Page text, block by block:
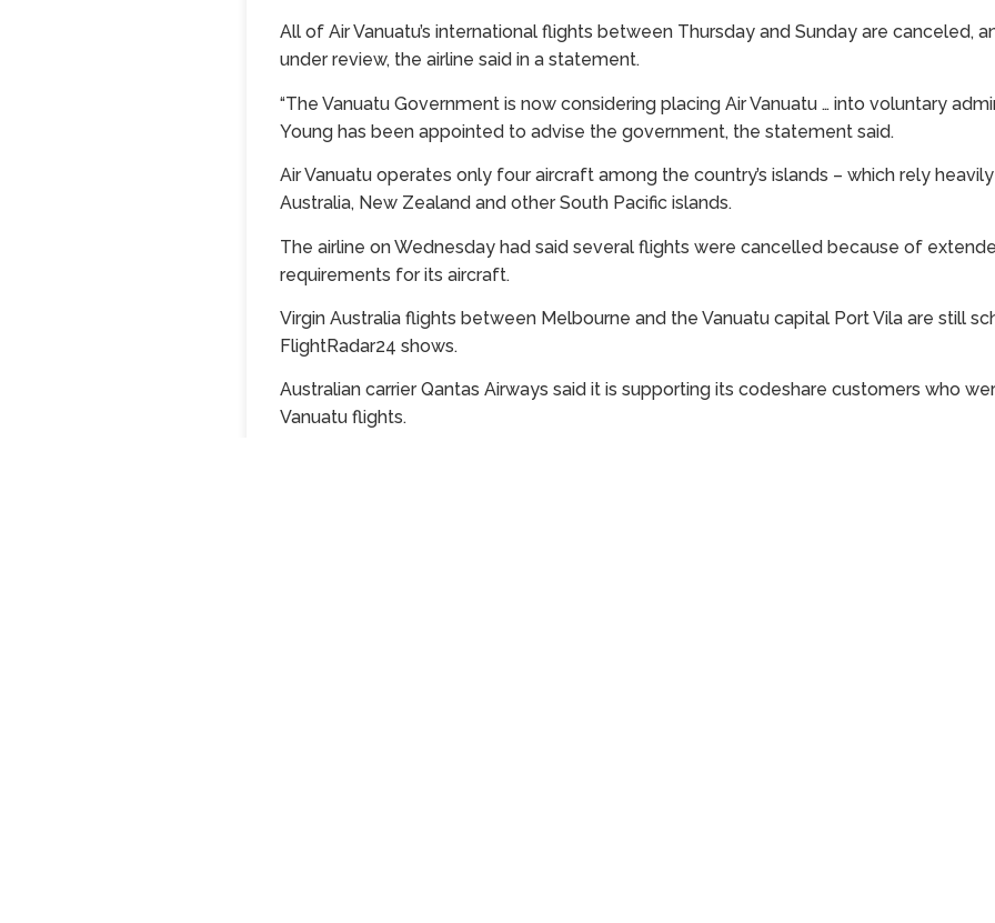
All of Air Vanuatu’s international flights between Thursday and Sunday are canceled,
under review, the airline said in a statement.
“The Vanuatu Government is now considering placing Air Vanuatu … into voluntary
Young has been appointed to advise the government, the statement said.
Air Vanuatu operates only four aircraft among the country’s islands – which rely
Australia, New Zealand and other South Pacific islands.
The airline on Wednesday had said several flights were cancelled because of
requirements for its aircraft.
Virgin Australia flights between Melbourne and the Vanuatu capital Port Vila are still
FlightRadar24 shows.
Australian carrier Qantas Airways said it is supporting its codeshare customers who
Vanuatu flights.